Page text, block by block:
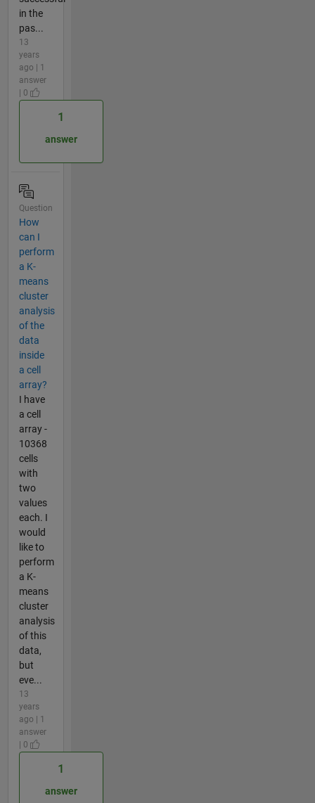
in the
pas...
13
years
ago | 1
answer
| 0
1
answer
Question
How
can I
perform
a K-
means
cluster
analysis
of the
data
inside
a cell
array?
I have
a cell
array -
10368
cells
with
two
values
each. I
would
like to
perform
a K-
means
cluster
analysis
of this
data,
but
eve...
13
years
ago | 1
answer
| 0
1
answer